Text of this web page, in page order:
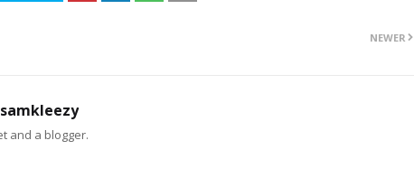
NEWER
samkleezy
and a blogger.